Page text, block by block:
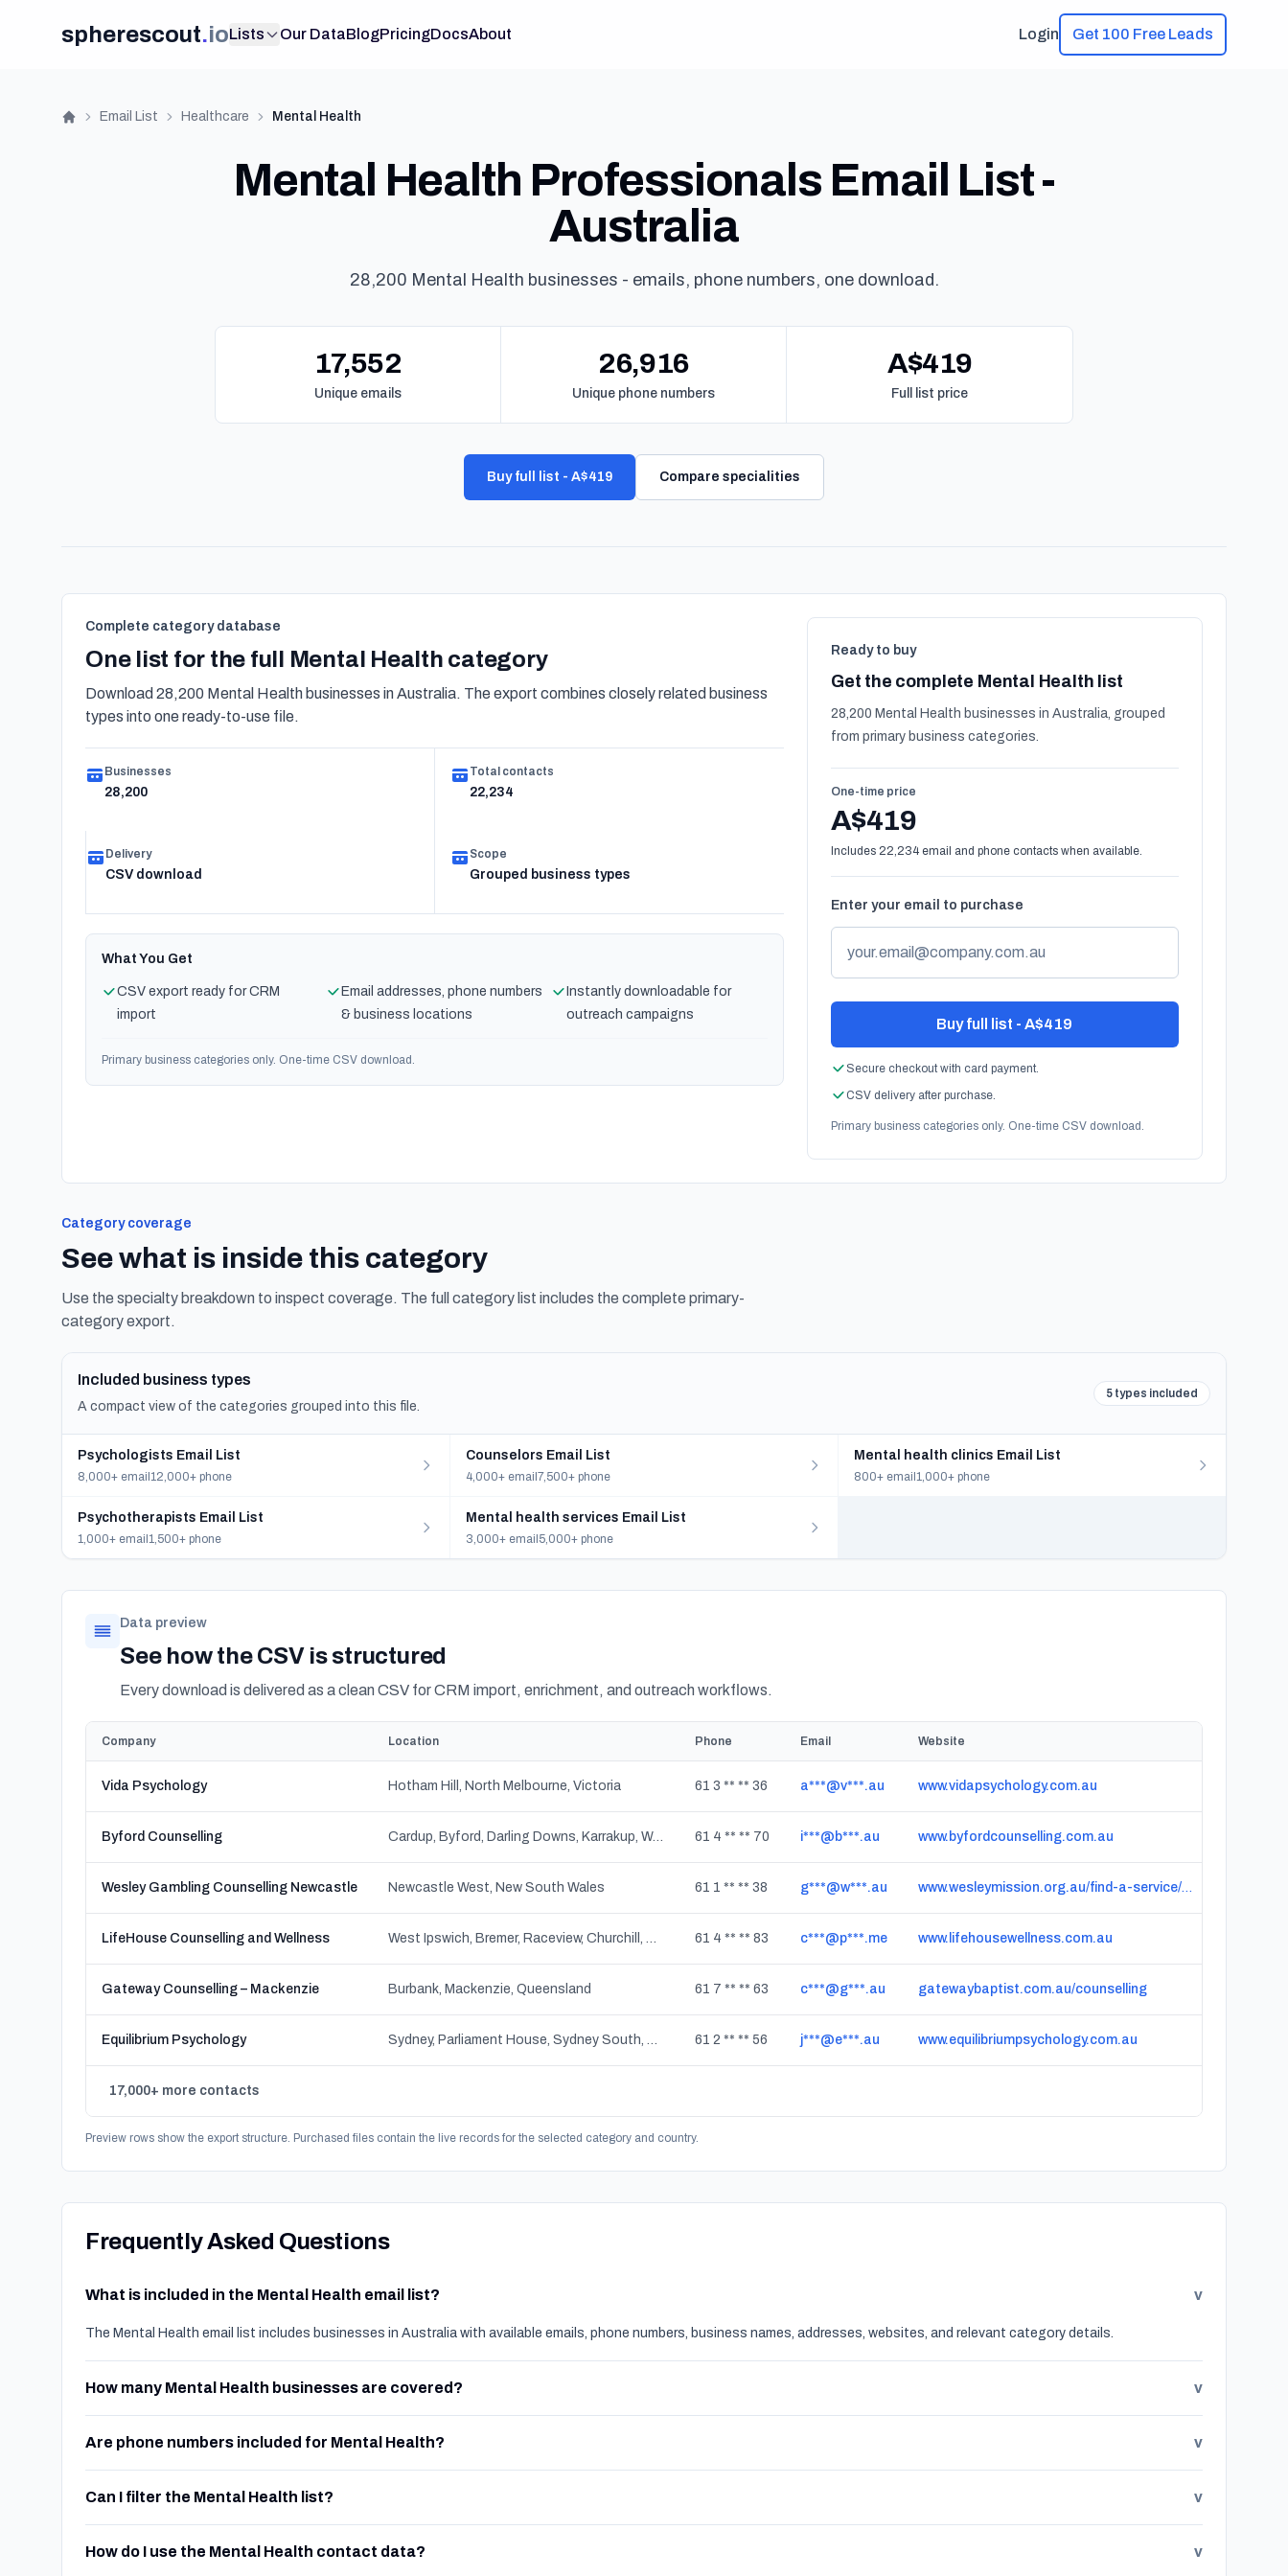
spherescout.ioLists Our DataBlogPricingDocsAbout Login Get 100 Free Leads
Home
Email List Healthcare Mental Health
Mental Health Professionals Email List -
Australia
28,200 Mental Health businesses - emails, phone numbers, one download.
17,552
Unique emails
26,916
Unique phone numbers
A$419
Full list price
Buy full list - A$419 Compare specialities
Complete category database
One list for the full Mental Health category
Download 28,200 Mental Health businesses in Australia. The export combines closely related business
types into one ready-to-use file.
Businesses
28,200
Total contacts
22,234
Delivery
CSV download
Scope
Grouped business types
What You Get
CSV export ready for CRM
import
Email addresses, phone numbers
& business locations
Instantly downloadable for
outreach campaigns
Primary business categories only. One-time CSV download.
Ready to buy
Get the complete Mental Health list
28,200 Mental Health businesses in Australia, grouped
from primary business categories.
One-time price
A$419
Includes 22,234 email and phone contacts when available.
Enter your email to purchase
Buy full list - A$419
Secure checkout with card payment.
CSV delivery after purchase.
Primary business categories only. One-time CSV download.
Category coverage
See what is inside this category
Use the specialty breakdown to inspect coverage. The full category list includes the complete primary-
category export.
Included business types
A compact view of the categories grouped into this file.
5 types included
Psychologists Email List
8,000+ email 12,000+ phone
Counselors Email List
4,000+ email 7,500+ phone
Mental health clinics Email List
800+ email 1,000+ phone
Psychotherapists Email List
1,000+ email 1,500+ phone
Mental health services Email List
3,000+ email 5,000+ phone
Data preview
See how the CSV is structured
Every download is delivered as a clean CSV for CRM import, enrichment, and outreach workflows.
Company Location Phone Email Website
Vida Psychology Hotham Hill, North Melbourne, Victoria 61 3 ** ** 36 a***@v***.au www.vidapsychology.com.au
Byford Counselling Cardup, Byford, Darling Downs, Karrakup, Western Australia 61 4 ** ** 70 i***@b***.au www.byfordcounselling.com.au
Wesley Gambling Counselling Newcastle Newcastle West, New South Wales 61 1 ** ** 38 g***@w***.au www.wesleymission.org.au/find-a-service/mental-health/counselling/gambling-counselling
LifeHouse Counselling and Wellness West Ipswich, Bremer, Raceview, Churchill, North Tivoli, Tivoli, Flinders View, Moores Pocket, Basin Pocket, One Mile, North Ipswich, Eastern Heights, Limestone Ridges, East Ipswich, Brassall, Yamanto, Newtown, Coalfalls, Woodend, Ipswich, Wulkuraka, Sadliers Crossing, Leichhardt, Queensland 61 4 ** ** 83 c***@p***.me www.lifehousewellness.com.au
Gateway Counselling – Mackenzie Burbank, Mackenzie, Queensland 61 7 ** ** 63 c***@g***.au gatewaybaptist.com.au/counselling
Equilibrium Psychology Sydney, Parliament House, Sydney South, The Rocks, Dawes Point, Millers Point, Barangaroo, Haymarket, New South Wales 61 2 ** ** 56 j***@e***.au www.equilibriumpsychology.com.au
17,000+ more contacts
Preview rows show the export structure. Purchased files contain the live records for the selected category and country.
Frequently Asked Questions
What is included in the Mental Health email list? v
The Mental Health email list includes businesses in Australia with available emails, phone numbers, business names, addresses, websites, and relevant category details.
How many Mental Health businesses are covered? v
Are phone numbers included for Mental Health? v
Can I filter the Mental Health list? v
How do I use the Mental Health contact data? v